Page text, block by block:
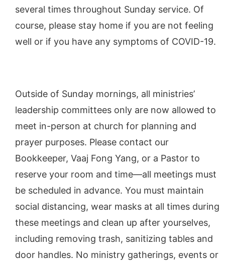
several times throughout Sunday service. Of
course, please stay home if you are not feeling
well or if you have any symptoms of COVID-19.
Outside of Sunday mornings, all ministries’
leadership committees only are now allowed to
meet in-person at church for planning and
prayer purposes. Please contact our
Bookkeeper, Vaaj Fong Yang, or a Pastor to
reserve your room and time—all meetings must
be scheduled in advance. You must maintain
social distancing, wear masks at all times during
these meetings and clean up after yourselves,
including removing trash, sanitizing tables and
door handles. No ministry gatherings, events or